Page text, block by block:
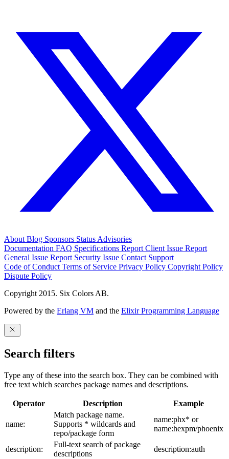
About Blog Sponsors Status Advisories
Documentation FAQ Specifications Report Client Issue Report
General Issue Report Security Issue Contact Support
Code of Conduct Terms of Service Privacy Policy Copyright Policy
Dispute Policy
Copyright 2015. Six Colors AB.
Powered by the Erlang VM and the Elixir Programming Language
Search filters
Type any of these into the search box. They can be combined with
free text which searches package names and descriptions.
Operator Description Example
name:
Match package name.
Supports * wildcards and
repo/package form
name:phx* or
name:hexpm/phoenix
description:
Full-text search of package
descriptions
description:auth